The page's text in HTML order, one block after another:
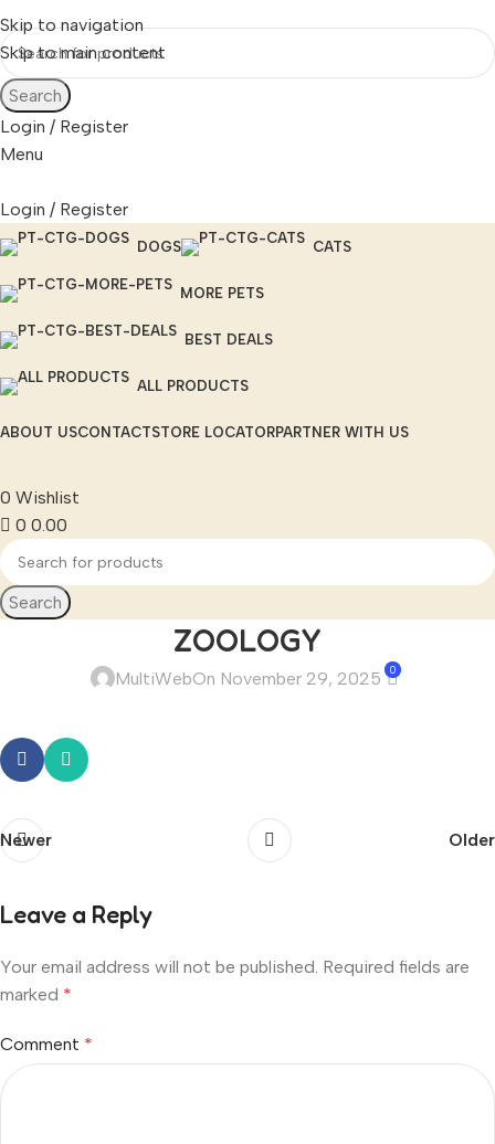
Skip to navigation
Skip to main content
Search
Login / Register
Menu
Login / Register
DOGS CATS
MORE PETS
BEST DEALS
ALL PRODUCTS
ABOUT USCONTACTSTORE LOCATORPARTNER WITH US
0 Wishlist
0 0.00
Search
ZOOLOGY
MultiWebOn November 29, 2025 0
Newer Older
Leave a Reply
Your email address will not be published. Required fields are
marked *
Comment *